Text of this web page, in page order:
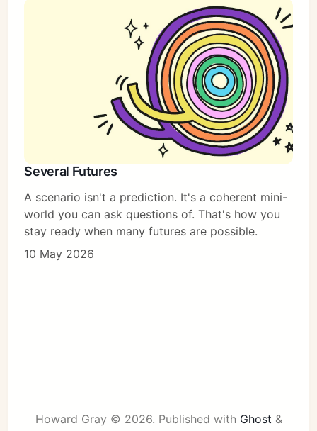
Several Futures
A scenario isn't a prediction. It's a coherent mini-
world you can ask questions of. That's how you
stay ready when many futures are possible.
10 May 2026
Howard Gray © 2026. Published with Ghost &